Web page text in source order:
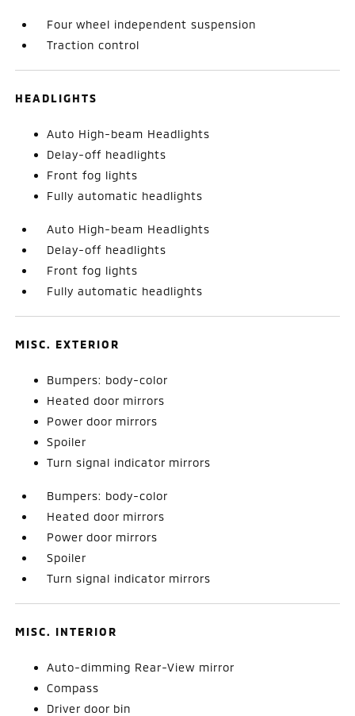
Four wheel independent suspension
Traction control
HEADLIGHTS
Auto High-beam Headlights
Delay-off headlights
Front fog lights
Fully automatic headlights
Auto High-beam Headlights
Delay-off headlights
Front fog lights
Fully automatic headlights
MISC. EXTERIOR
Bumpers: body-color
Heated door mirrors
Power door mirrors
Spoiler
Turn signal indicator mirrors
Bumpers: body-color
Heated door mirrors
Power door mirrors
Spoiler
Turn signal indicator mirrors
MISC. INTERIOR
Auto-dimming Rear-View mirror
Compass
Driver door bin